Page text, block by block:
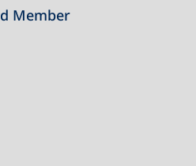
Member